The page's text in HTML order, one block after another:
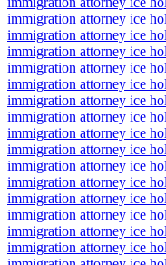
immigration attorney ice
immigration attorney ice
immigration attorney ice
immigration attorney ice
immigration attorney ice
immigration attorney ice
immigration attorney ice
immigration attorney ice
immigration attorney ice
immigration attorney ice
immigration attorney ice
immigration attorney ice
immigration attorney ice
immigration attorney ice
immigration attorney ice